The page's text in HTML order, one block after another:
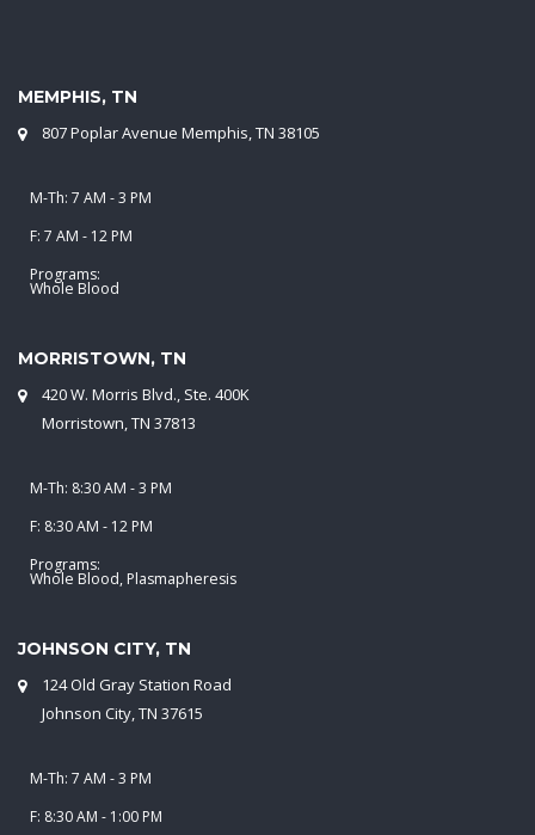
MEMPHIS, TN
807 Poplar Avenue Memphis, TN 38105
M-Th: 7 AM - 3 PM
F: 7 AM - 12 PM
Programs:
Whole Blood
MORRISTOWN, TN
420 W. Morris Blvd., Ste. 400K
Morristown, TN 37813
M-Th: 8:30 AM - 3 PM
F: 8:30 AM - 12 PM
Programs:
Whole Blood, Plasmapheresis
JOHNSON CITY, TN
124 Old Gray Station Road
Johnson City, TN 37615
M-Th: 7 AM - 3 PM
F: 8:30 AM - 1:00 PM